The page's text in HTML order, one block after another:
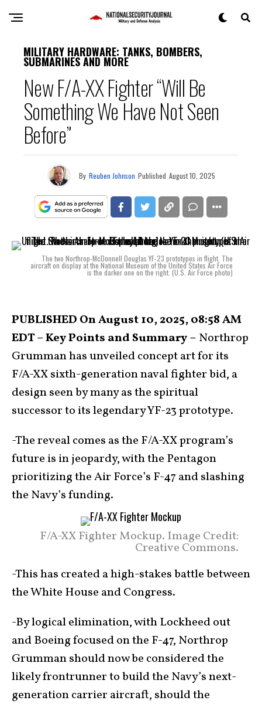
MILITARY HARDWARE: TANKS, BOMBERS,
SUBMARINES AND MORE
New F/A-XX Fighter “Will Be
Something We Have Not Seen
Before”
By Reuben Johnson Published August 10, 2025
The two Northrop-McDonnell Douglas YF-23 prototypes in flight. The
aircraft on display at the National Museum of the United States Air Force
is the darker one on the right. (U.S. Air Force photo)
PUBLISHED On August 10, 2025, 08:58 AM
EDT – Key Points and Summary – Northrop
Grumman has unveiled concept art for its
F/A-XX sixth-generation naval fighter bid, a
design seen by many as the spiritual
successor to its legendary YF-23 prototype.
-The reveal comes as the F/A-XX program’s
future is in jeopardy, with the Pentagon
prioritizing the Air Force’s F-47 and slashing
the Navy’s funding.
F/A-XX Fighter Mockup. Image Credit:
Creative Commons.
-This has created a high-stakes battle between
the White House and Congress.
-By logical elimination, with Lockheed out
and Boeing focused on the F-47, Northrop
Grumman should now be considered the
likely frontrunner to build the Navy’s next-
generation carrier aircraft, should the